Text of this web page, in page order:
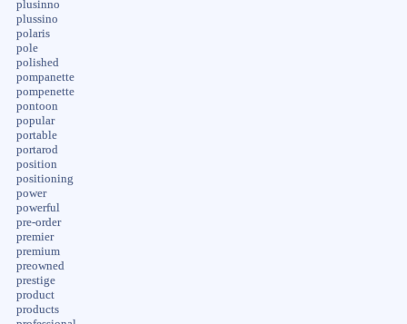
plusinno
plussino
polaris
pole
polished
pompanette
pompenette
pontoon
popular
portable
portarod
position
positioning
power
powerful
pre-order
premier
premium
preowned
prestige
product
products